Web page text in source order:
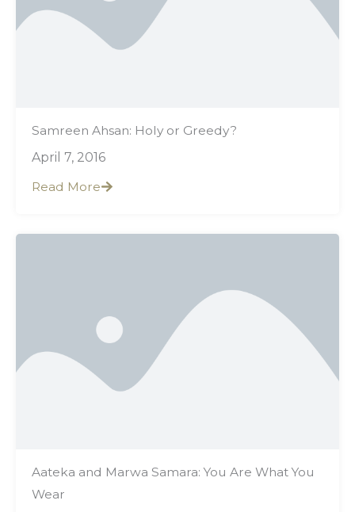
Samreen Ahsan: Holy or Greedy?
April 7, 2016
Read More
Aateka and Marwa Samara: You Are What You
Wear